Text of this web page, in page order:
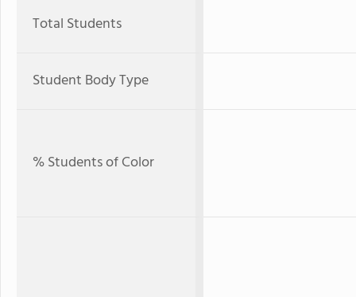
Total Students
Student Body Type
% Students of Color